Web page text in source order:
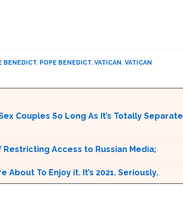
BENEDICT, POPE BENEDICT, VATICAN , VATICAN
Couples So Long As It’s Totally Separate
Access to Russian Media;
About To Enjoy it. It’s 2021. Seriously.